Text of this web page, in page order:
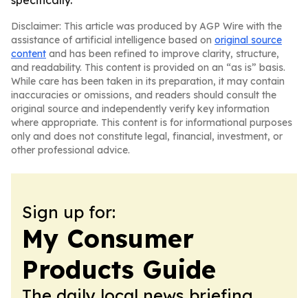
Disclaimer: This article was produced by AGP Wire with the
assistance of artificial intelligence based on original source
content and has been refined to improve clarity, structure,
and readability. This content is provided on an “as is” basis.
While care has been taken in its preparation, it may contain
inaccuracies or omissions, and readers should consult the
original source and independently verify key information
where appropriate. This content is for informational purposes
only and does not constitute legal, financial, investment, or
other professional advice.
Sign up for:
My Consumer
Products Guide